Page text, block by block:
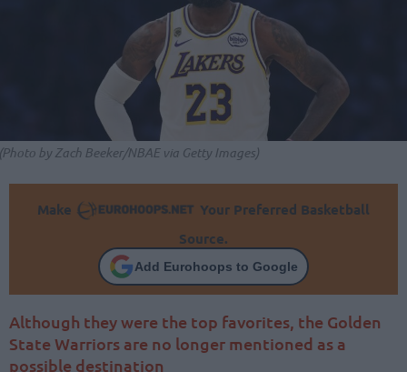
by Zach Beeker/NBAE via Getty Images)
Make
Your Preferred Basketball
Source.
Add Eurohoops to Google
Although they were the top favorites, the Golden
State Warriors are no longer mentioned as a
possible destination